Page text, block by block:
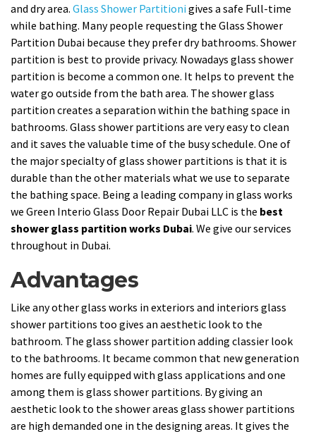
and dry area. Glass Shower Partitioni gives a safe Full-time
while bathing. Many people requesting the Glass Shower
Partition Dubai because they prefer dry bathrooms. Shower
partition is best to provide privacy. Nowadays glass shower
partition is become a common one. It helps to prevent the
water go outside from the bath area. The shower glass
partition creates a separation within the bathing space in
bathrooms. Glass shower partitions are very easy to clean
and it saves the valuable time of the busy schedule. One of
the major specialty of glass shower partitions is that it is
durable than the other materials what we use to separate
the bathing space. Being a leading company in glass works
we Green Interio Glass Door Repair Dubai LLC is the best
shower glass partition works Dubai. We give our services
throughout in Dubai.
Advantages
Like any other glass works in exteriors and interiors glass
shower partitions too gives an aesthetic look to the
bathroom. The glass shower partition adding classier look
to the bathrooms. It became common that new generation
homes are fully equipped with glass applications and one
among them is glass shower partitions. By giving an
aesthetic look to the shower areas glass shower partitions
are high demanded one in the designing areas. It gives the